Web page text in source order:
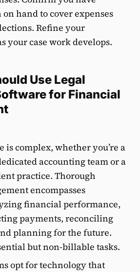
on hand to cover expenses
Refine your
your case work develops.
Use Legal
for Financial
is complex, whether you’re a
accounting team or a
practice. Thorough
encompasses
financial performance,
payments, reconciling
planning for the future.
but non-billable tasks.
opt for technology that